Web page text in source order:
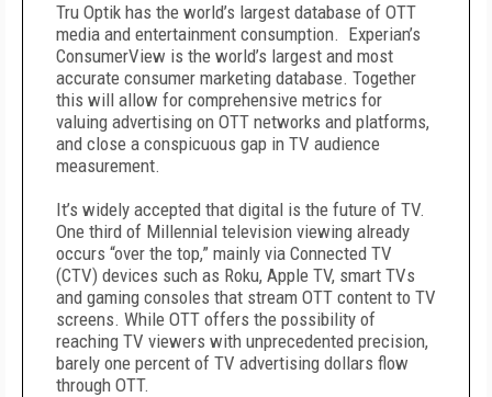
Tru Optik has the world’s largest database of OTT
media and entertainment consumption. Experian’s
ConsumerView is the world’s largest and most
accurate consumer marketing database. Together
this will allow for comprehensive metrics for
valuing advertising on OTT networks and platforms,
and close a conspicuous gap in TV audience
measurement.
It’s widely accepted that digital is the future of TV.
One third of Millennial television viewing already
occurs “over the top,” mainly via Connected TV
(CTV) devices such as Roku, Apple TV, smart TVs
and gaming consoles that stream OTT content to TV
screens. While OTT offers the possibility of
reaching TV viewers with unprecedented precision,
barely one percent of TV advertising dollars flow
through OTT.